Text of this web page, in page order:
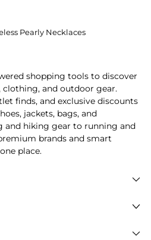
Pearly Necklaces
shopping tools to discover
clothing, and outdoor gear.
finds, and exclusive discounts
jackets, bags, and
and hiking gear to running and
brands and smart
place.